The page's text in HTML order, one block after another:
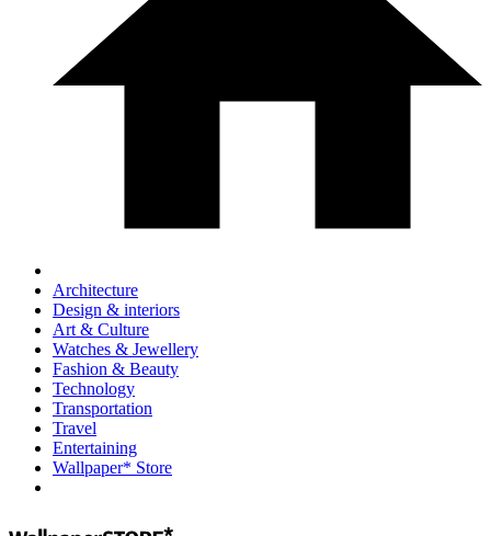
Architecture
Design & interiors
Art & Culture
Watches & Jewellery
Fashion & Beauty
Technology
Transportation
Travel
Entertaining
Wallpaper* Store